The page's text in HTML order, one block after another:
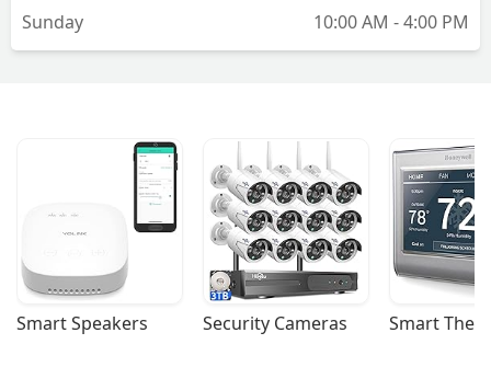
Sunday
10:00 AM - 4:00 PM
Smart Speakers Security Cameras Smart